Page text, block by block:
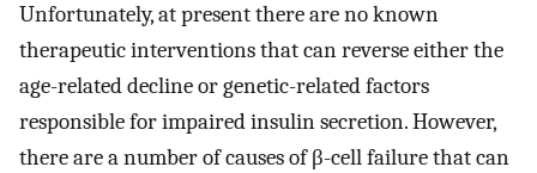
Unfortunately, at present there are no known
therapeutic interventions that can reverse either the
age-related decline or genetic-related factors
responsible for impaired insulin secretion. However,
there are a number of causes of β-cell failure that can